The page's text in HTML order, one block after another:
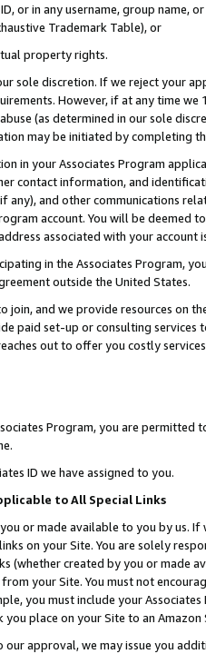
or in any username, group
Trademark Table), or
property rights.
sole discretion. If we reject your
However, if at any time
(as determined in our sole
may be initiated by completing
in your Associates Program
contact information, and
any), and other communications
account. You will be deemed
associated with your account
in the Associates Program,
outside the United States.
join, and we provide resources on
paid set-up or consulting
out to offer you costly
Program, you are permitted
ID we have assigned to you.
to All Special Links
or made available to you by us.
on your Site. You are solely
(whether created by you or
your Site. You must not
you must include your
you place on your Site to an
approval, we may issue you